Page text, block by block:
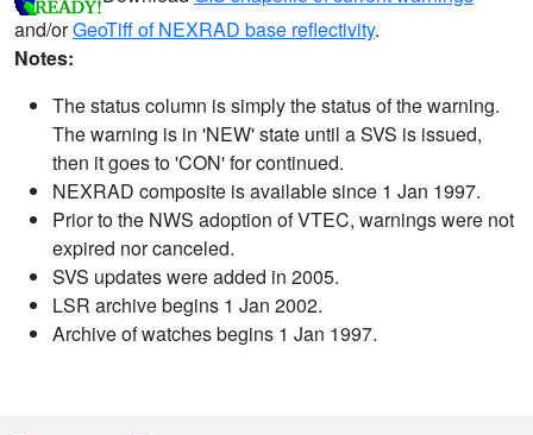
and/orGeoTiff of NEXRAD base reflectivity.
Notes:
The status column is simply the status of the warning.
The warning is in 'NEW' state until a SVS is issued,
then it goes to 'CON' for continued.
NEXRAD composite is available since 1 Jan 1997.
Prior to the NWS adoption of VTEC, warnings were not
expired nor canceled.
SVS updates were added in 2005.
LSR archive begins 1 Jan 2002.
Archive of watches begins 1 Jan 1997.